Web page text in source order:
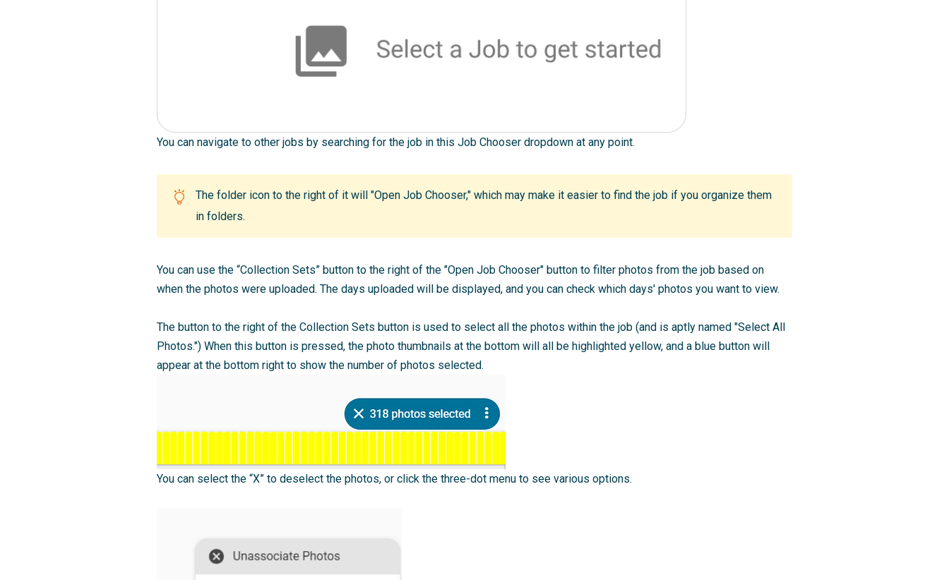
You can navigate to other jobs by searching for the job in this Job Chooser dropdown at any point.
The folder icon to the right of it will "Open Job Chooser," which may make it easier to find the job if you organize them
in folders.
You can use the “Collection Sets” button to the right of the "Open Job Chooser" button to filter photos from the job based on
when the photos were uploaded. The days uploaded will be displayed, and you can check which days' photos you want to view.
The button to the right of the Collection Sets button is used to select all the photos within the job (and is aptly named "Select All
Photos.") When this button is pressed, the photo thumbnails at the bottom will all be highlighted yellow, and a blue button will
appear at the bottom right to show the number of photos selected.
You can select the “X” to deselect the photos, or click the three-dot menu to see various options.